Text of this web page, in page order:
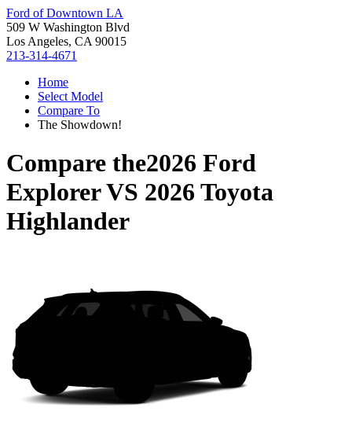
Ford of Downtown LA
509 W Washington Blvd
Los Angeles, CA 90015
213-314-4671
Home
Select Model
Compare To
The Showdown!
Compare the2026 Ford
ExplorerVS 2026 Toyota
Highlander